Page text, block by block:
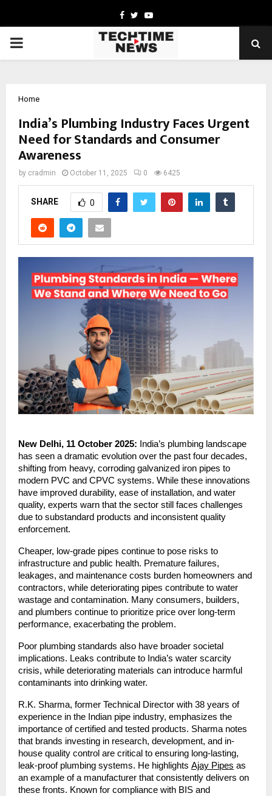
Facebook
TwitterYoutube
PRIMARY
Home
India’s Plumbing Industry Faces Urgent
Need for Standards and Consumer
Awareness
by cradmin October 11, 2025 0 6425
SHARE 0
New Delhi, 11 October 2025: India’s plumbing landscape
has seen a dramatic evolution over the past four decades,
shifting from heavy, corroding galvanized iron pipes to
modern PVC and CPVC systems. While these innovations
have improved durability, ease of installation, and water
quality, experts warn that the sector still faces challenges
due to substandard products and inconsistent quality
enforcement.
Cheaper, low-grade pipes continue to pose risks to
infrastructure and public health. Premature failures,
leakages, and maintenance costs burden homeowners and
contractors, while deteriorating pipes contribute to water
wastage and contamination. Many consumers, builders,
and plumbers continue to prioritize price over long-term
performance, exacerbating the problem.
Poor plumbing standards also have broader societal
implications. Leaks contribute to India’s water scarcity
crisis, while deteriorating materials can introduce harmful
contaminants into drinking water.
R.K. Sharma, former Technical Director with 38 years of
experience in the Indian pipe industry, emphasizes the
importance of certified and tested products. Sharma notes
that brands investing in research, development, and in-
house quality control are critical to ensuring long-lasting,
leak-proof plumbing systems. He highlights Ajay Pipes as
an example of a manufacturer that consistently delivers on
these fronts. Known for compliance with BIS and